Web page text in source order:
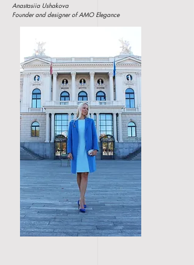
Anastasiia Ushakova
Founder and designer of AMO Elegance